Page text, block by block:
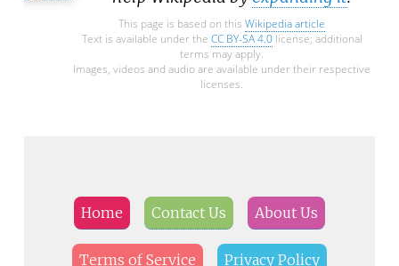
This page is based on this Wikipedia article
Text is available under the CC BY-SA 4.0license; additional
terms may apply.
Images, videos and audio are available under their respective
licenses.
Home Contact Us About Us
Terms of Service Privacy Policy